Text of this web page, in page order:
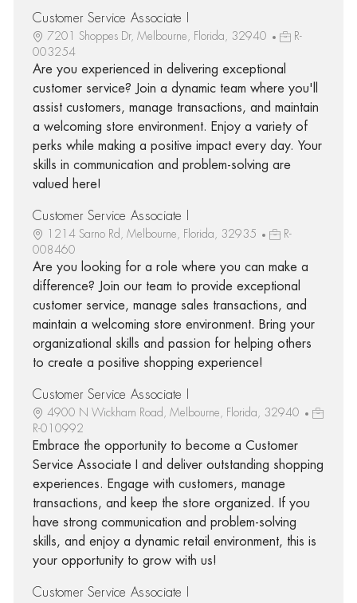
Customer Service Associate I
7201 Shoppes Dr, Melbourne, Florida, 32940
R-
003254
Are you experienced in delivering exceptional
customer service? Join a dynamic team where you'll
assist customers, manage transactions, and maintain
a welcoming store environment. Enjoy a variety of
perks while making a positive impact every day. Your
skills in communication and problem-solving are
valued here!
Customer Service Associate I
1214 Sarno Rd, Melbourne, Florida, 32935
R-
008460
Are you looking for a role where you can make a
difference? Join our team to provide exceptional
customer service, manage sales transactions, and
maintain a welcoming store environment. Bring your
organizational skills and passion for helping others
to create a positive shopping experience!
Customer Service Associate I
4900 N Wickham Road, Melbourne, Florida, 32940
R-010992
Embrace the opportunity to become a Customer
Service Associate I and deliver outstanding shopping
experiences. Engage with customers, manage
transactions, and keep the store organized. If you
have strong communication and problem-solving
skills, and enjoy a dynamic retail environment, this is
your opportunity to grow with us!
Customer Service Associate I